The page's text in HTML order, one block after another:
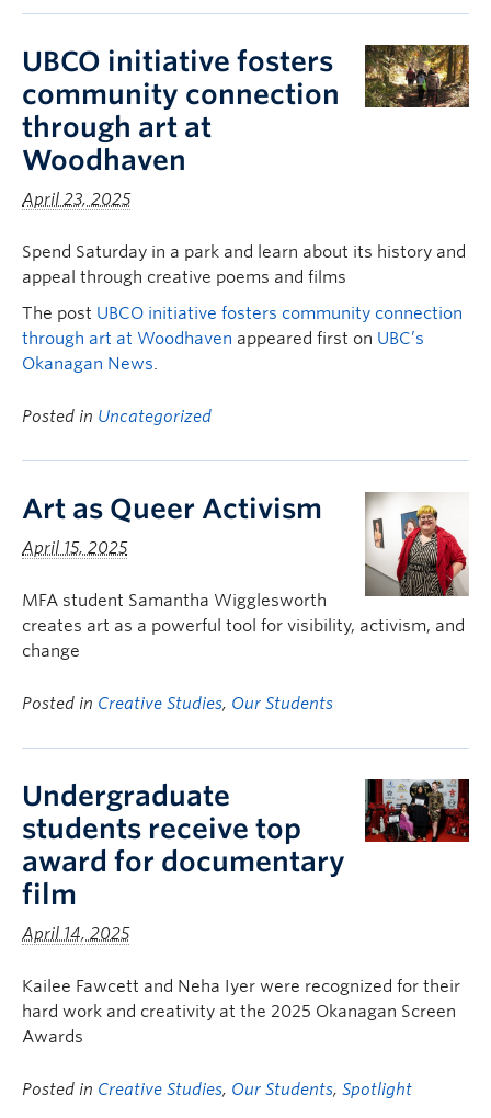
UBCO initiative fosters
community connection
through art at
Woodhaven
April 23, 2025
Spend Saturday in a park and learn about its history and
appeal through creative poems and films
The post UBCO initiative fosters community connection
through art at Woodhaven appeared first on UBC’s
Okanagan News.
Posted in Uncategorized
Art as Queer Activism
April 15, 2025
MFA student Samantha Wigglesworth
creates art as a powerful tool for visibility, activism, and
change
Posted in Creative Studies, Our Students
Undergraduate
students receive top
award for documentary
film
April 14, 2025
Kailee Fawcett and Neha Iyer were recognized for their
hard work and creativity at the 2025 Okanagan Screen
Awards
Posted in Creative Studies, Our Students, Spotlight